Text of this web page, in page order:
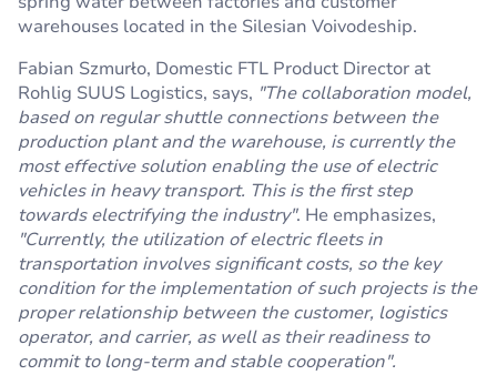
warehouses located in the Silesian Voivodeship.
Fabian Szmurło, Domestic FTL Product Director at
Rohlig SUUS Logistics, says, "The collaboration model,
based on regular shuttle connections between the
production plant and the warehouse, is currently the
most effective solution enabling the use of electric
vehicles in heavy transport. This is the first step
towards electrifying the industry". He emphasizes,
"Currently, the utilization of electric fleets in
transportation involves significant costs, so the key
condition for the implementation of such projects is the
proper relationship between the customer, logistics
operator, and carrier, as well as their readiness to
commit to long-term and stable cooperation".